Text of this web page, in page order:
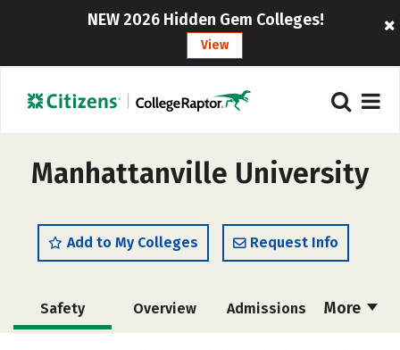
NEW 2026 Hidden Gem Colleges!
View
Manhattanville University
Add to My Colleges Request Info
More
Safety Overview Admissions